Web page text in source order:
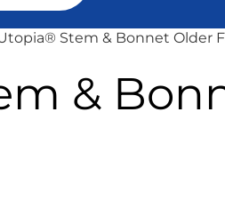
Stem & Bonnet Older
&